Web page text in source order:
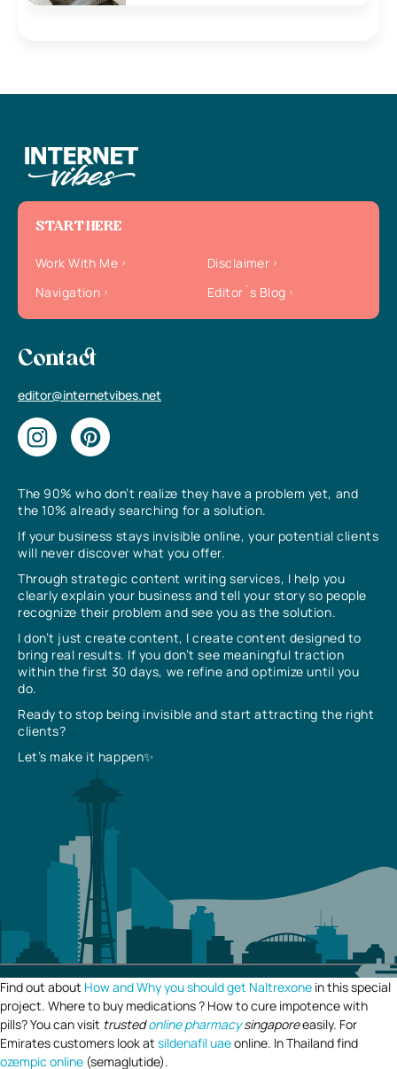
The 90% who don’t realize they have a problem yet, and
the 10% already searching for a solution.
If your business stays invisible online, your potential clients
will never discover what you offer.
Through strategic content writing services, I help you
clearly explain your business and tell your story so people
recognize their problem and see you as the solution.
I don’t just create content, I create content designed to
bring real results. If you don’t see meaningful traction
within the first 30 days, we refine and optimize until you
do.
Ready to stop being invisible and start attracting the right
clients?
Let’s make it happen✨
START HERE
Work With Me
Disclaimer
Navigation
Editor`s Blog
Contact
editor@internetvibes.net
Find out about How and Why you should get Naltrexone in this special
project. Where to buy medications ? How to cure impotence with
pills? You can visit trustedonline pharmacysingaporeeasily. For
Emirates customers look at sildenafil uaeonline. In Thailand find
ozempic online (semaglutide).